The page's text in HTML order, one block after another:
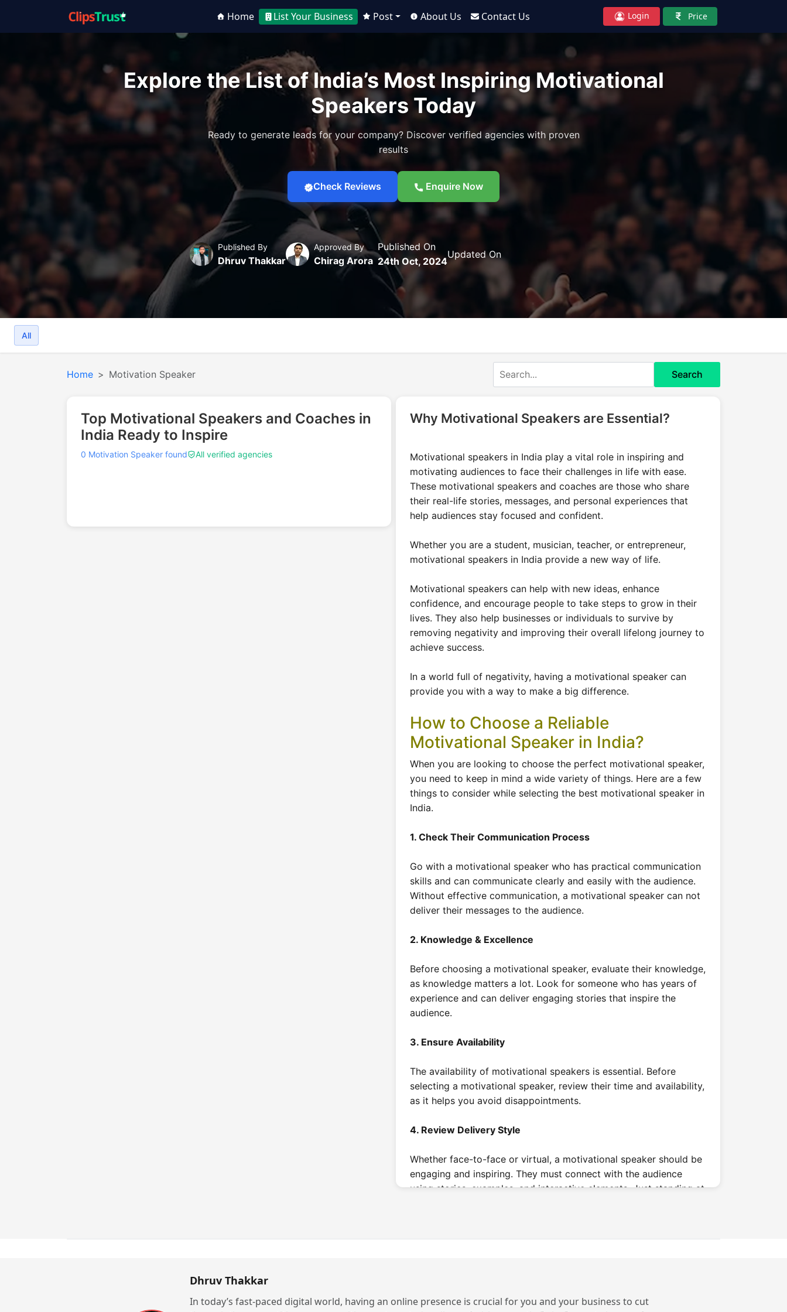
Home List Your Business Post About Us Contact Us Login Price
Explore the List of India’s Most Inspiring Motivational
Speakers Today
Ready to generate leads for your company? Discover verified agencies with proven
results
Check Reviews Enquire Now
Published By
Dhruv Thakkar
Approved By
Chirag Arora
Published On
24th Oct, 2024
Updated On
All
Home Motivation Speaker Search
Top Motivational Speakers and Coaches in
India Ready to Inspire
0 Motivation Speaker found All verified agencies
Why Motivational Speakers are Essential?
Motivational speakers in India play a vital role in inspiring and
motivating audiences to face their challenges in life with ease.
These motivational speakers and coaches are those who share
their real-life stories, messages, and personal experiences that
help audiences stay focused and confident.
Whether you are a student, musician, teacher, or entrepreneur,
motivational speakers in India provide a new way of life.
Motivational speakers can help with new ideas, enhance
confidence, and encourage people to take steps to grow in their
lives. They also help businesses or individuals to survive by
removing negativity and improving their overall lifelong journey to
achieve success.
In a world full of negativity, having a motivational speaker can
provide you with a way to make a big difference.
How to Choose a Reliable
Motivational Speaker in India?
When you are looking to choose the perfect motivational speaker,
you need to keep in mind a wide variety of things. Here are a few
things to consider while selecting the best motivational speaker in
India.
1. Check Their Communication Process
Go with a motivational speaker who has practical communication
skills and can communicate clearly and easily with the audience.
Without effective communication, a motivational speaker can not
deliver their messages to the audience.
2. Knowledge & Excellence
Before choosing a motivational speaker, evaluate their knowledge,
as knowledge matters a lot. Look for someone who has years of
experience and can deliver engaging stories that inspire the
audience.
3. Ensure Availability
The availability of motivational speakers is essential. Before
selecting a motivational speaker, review their time and availability,
as it helps you avoid disappointments.
4. Review Delivery Style
Whether face-to-face or virtual, a motivational speaker should be
engaging and inspiring. They must connect with the audience
using stories, examples, and interactive elements. Just standing at
What are the Different Types of
Dhruv Thakkar
In today’s fast-paced digital world, having an online presence is crucial for you and your business to cut